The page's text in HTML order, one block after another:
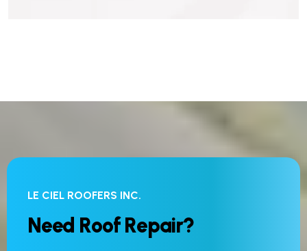
LE CIEL ROOFERS INC.
Need Roof Repair?